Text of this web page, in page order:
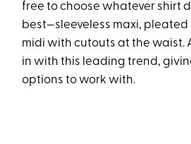
free to choose whatever shirt
best—sleeveless maxi, pleated
midi with cutouts at the waist.
in with this leading trend,
options to work with.